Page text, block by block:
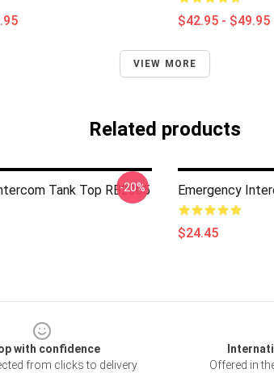
$42.95 - $49.95
VIEW MORE
Related products
Tank Top RB2305
-20% Emergency
$24.45
with confidence
from clicks to delivery
Offered in